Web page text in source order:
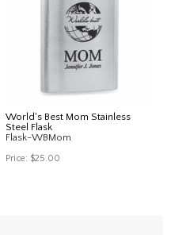
World's Best Mom Stainless
Steel Flask
Flask-WBMom
Price: $25.00